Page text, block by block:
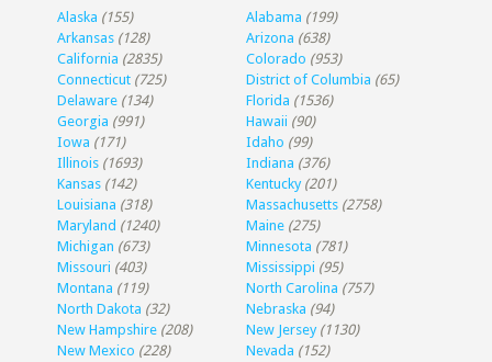
Alaska (155) Alabama (199)
Arkansas (128) Arizona (638)
California (2835) Colorado (953)
Connecticut (725) District of Columbia (65)
Delaware (134) Florida (1536)
Georgia (991) Hawaii (90)
Iowa (171) Idaho (99)
Illinois (1693) Indiana (376)
Kansas (142) Kentucky (201)
Louisiana (318) Massachusetts (2758)
Maryland (1240) Maine (275)
Michigan (673) Minnesota (781)
Missouri (403) Mississippi (95)
Montana (119) North Carolina (757)
North Dakota (32) Nebraska (94)
New Hampshire (208) New Jersey (1130)
New Mexico (228) Nevada (152)